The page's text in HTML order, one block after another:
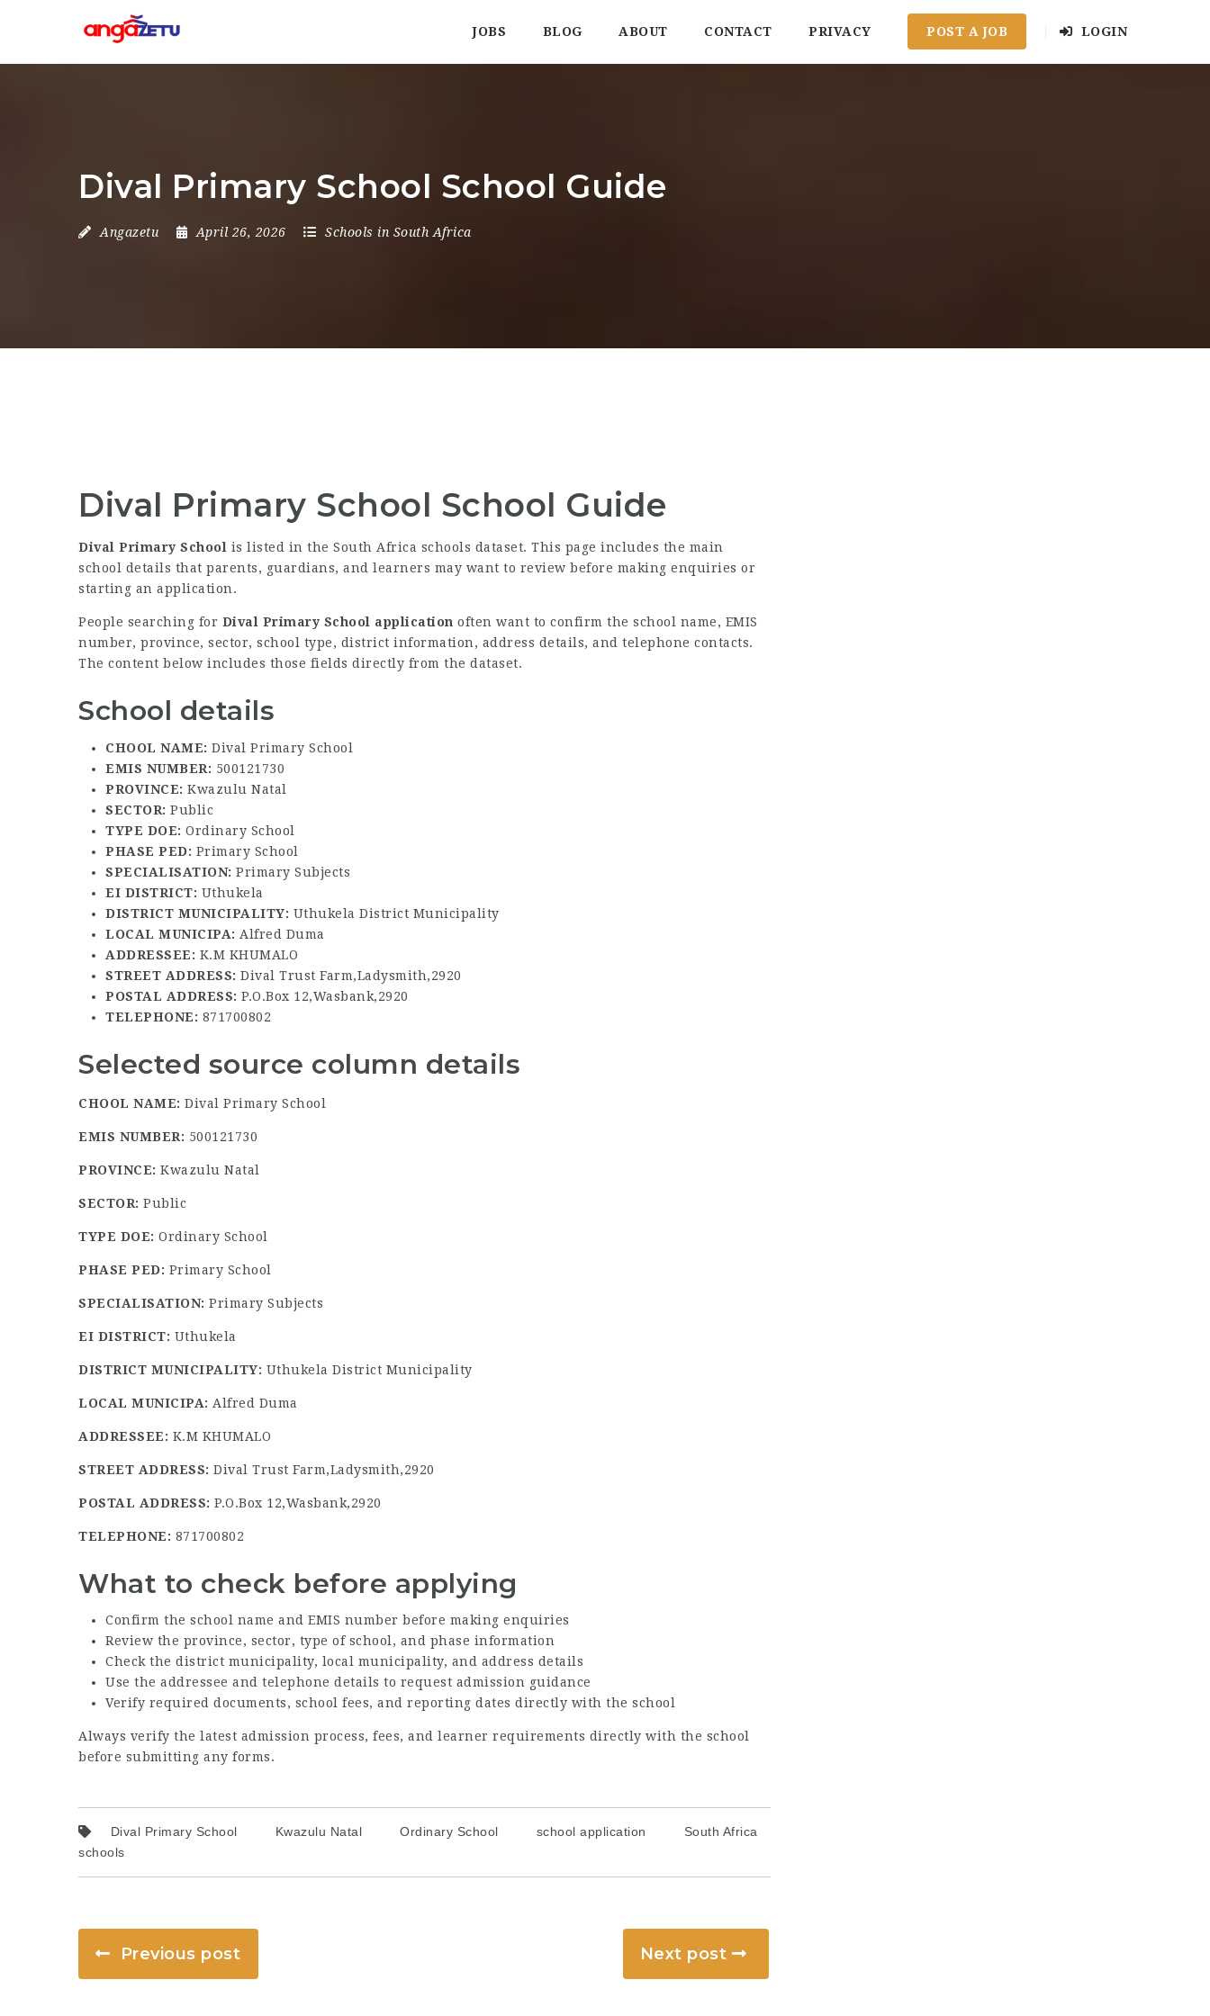
JOBS BLOG ABOUT CONTACT PRIVACY POST A JOB LOGIN
Dival Primary School School Guide
Angazetu April 26, 2026 Schools in South Africa
Dival Primary School School Guide
Dival Primary School is listed in the South Africa schools dataset. This page includes the main
school details that parents, guardians, and learners may want to review before making enquiries or
starting an application.
People searching for Dival Primary School application often want to confirm the school name, EMIS
number, province, sector, school type, district information, address details, and telephone contacts.
The content below includes those fields directly from the dataset.
School details
CHOOL NAME: Dival Primary School
EMIS NUMBER: 500121730
PROVINCE: Kwazulu Natal
SECTOR: Public
TYPE DOE: Ordinary School
PHASE PED: Primary School
SPECIALISATION: Primary Subjects
EI DISTRICT: Uthukela
DISTRICT MUNICIPALITY: Uthukela District Municipality
LOCAL MUNICIPA: Alfred Duma
ADDRESSEE: K.M KHUMALO
STREET ADDRESS: Dival Trust Farm,Ladysmith,2920
POSTAL ADDRESS: P.O.Box 12,Wasbank,2920
TELEPHONE: 871700802
Selected source column details
CHOOL NAME: Dival Primary School
EMIS NUMBER: 500121730
PROVINCE: Kwazulu Natal
SECTOR: Public
TYPE DOE: Ordinary School
PHASE PED: Primary School
SPECIALISATION: Primary Subjects
EI DISTRICT: Uthukela
DISTRICT MUNICIPALITY: Uthukela District Municipality
LOCAL MUNICIPA: Alfred Duma
ADDRESSEE: K.M KHUMALO
STREET ADDRESS: Dival Trust Farm,Ladysmith,2920
POSTAL ADDRESS: P.O.Box 12,Wasbank,2920
TELEPHONE: 871700802
What to check before applying
Confirm the school name and EMIS number before making enquiries
Review the province, sector, type of school, and phase information
Check the district municipality, local municipality, and address details
Use the addressee and telephone details to request admission guidance
Verify required documents, school fees, and reporting dates directly with the school
Always verify the latest admission process, fees, and learner requirements directly with the school
before submitting any forms.
Dival Primary School Kwazulu Natal Ordinary School school application
South Africa
schools
Previous post Next post